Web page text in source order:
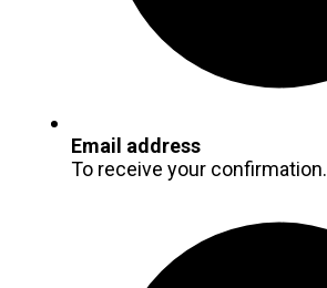
Email address
To receive your confirmation.